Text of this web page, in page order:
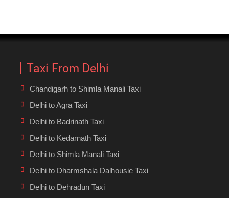
Taxi From Delhi
Chandigarh to Shimla Manali Taxi
Delhi to Agra Taxi
Delhi to Badrinath Taxi
Delhi to Kedarnath Taxi
Delhi to Shimla Manali Taxi
Delhi to Dharmshala Dalhousie Taxi
Delhi to Dehradun Taxi